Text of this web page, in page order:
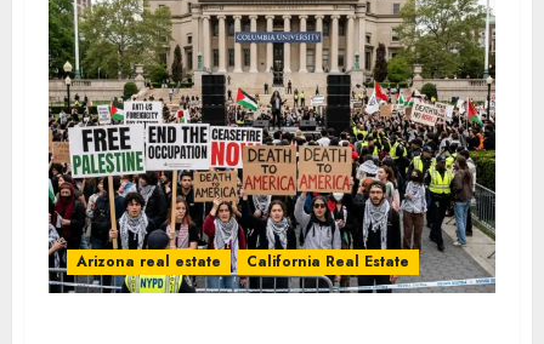
Arizona real estate California Real Estate